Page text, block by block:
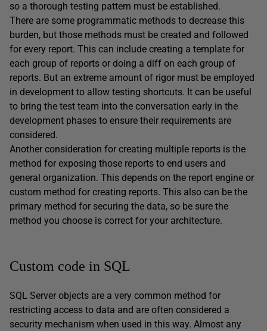
so a thorough testing pattern must be established.
There are some programmatic methods to decrease this
burden, but those methods must be created and followed
for every report. This can include creating a template for
each group of reports or doing a diff on each group of
reports. But an extreme amount of rigor must be employed
in development to allow testing shortcuts. It can be useful
to bring the test team into the conversation early in the
development phases to ensure their requirements are
considered.
Another consideration for creating multiple reports is the
method for exposing those reports to end users and
general organization. This depends on the report engine or
custom method for creating reports. This also can be the
primary method for securing the data, so be sure the
method you choose is correct for your architecture.
Custom code in SQL
SQL Server objects are a very common method for
restricting access to data and are often considered a
security mechanism when used in this way. Almost any